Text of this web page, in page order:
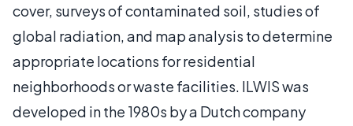
cover, surveys of contaminated soil, studies of
global radiation, and map analysis to determine
appropriate locations for residential
neighborhoods or waste facilities. ILWIS was
developed in the 1980s by a Dutch company